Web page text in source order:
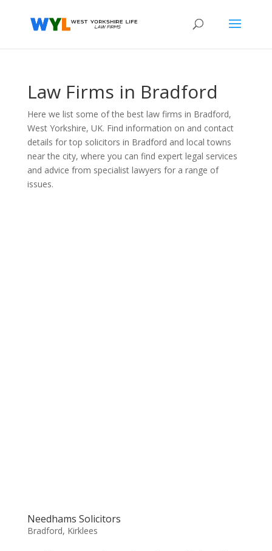
Law Firms in Bradford
Here we list some of the best law firms in Bradford,
West Yorkshire, UK. Find information on and contact
details for top solicitors in Bradford and local towns
near the city, where you can find expert legal services
and advice from specialist lawyers for a range of
issues.
Needhams Solicitors
Bradford, Kirklees